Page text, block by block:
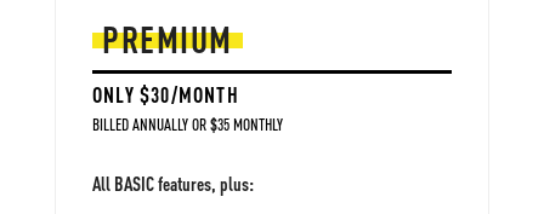
PREMIUM
ONLY $30/MONTH
BILLED ANNUALLY OR $35 MONTHLY
All BASIC features, plus: